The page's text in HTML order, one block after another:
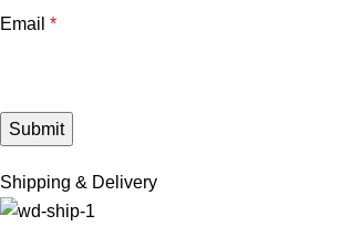
Email *
Shipping & Delivery